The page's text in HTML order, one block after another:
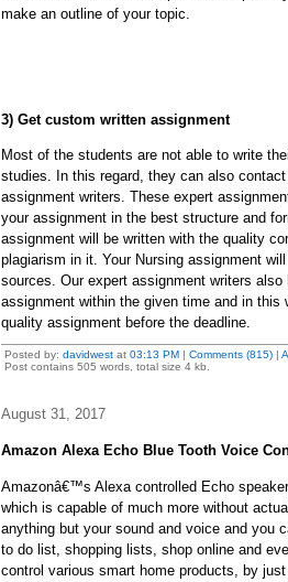
make an outline of your topic.
3) Get custom written assignment
Most of the students are not able to write
studies. In this regard, they can also
assignment writers. These expert
your assignment in the best structure and
assignment will be written with the quality
plagiarism in it. Your Nursing assignment
sources. Our expert assignment writers
assignment within the given time and in this
quality assignment before the deadline.
Posted by: davidwestat 03:13 PM| Comments (815)|
Post contains 505 words, total size 4 kb.
August 31, 2017
Amazon Alexa Echo Blue Tooth Voice
Amazonâ€™s Alexa controlled Echo
which is capable of much more without
anything but your sound and voice and you
to do list, shopping lists, shop online and
control various smart home products, by